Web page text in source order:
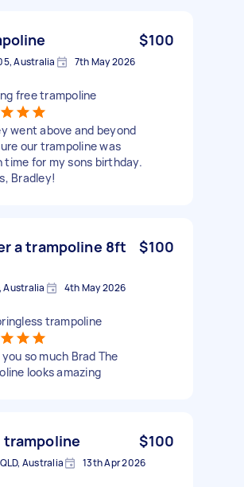
$100
Australia 7th May 2026
free trampoline
went above and beyond
our trampoline was
time for my sons birthday.
Bradley!
a trampoline 8ft
$100
Australia 4th May 2026
trampoline
so much Brad The
looks amazing
trampoline $100
Australia 13th Apr 2026